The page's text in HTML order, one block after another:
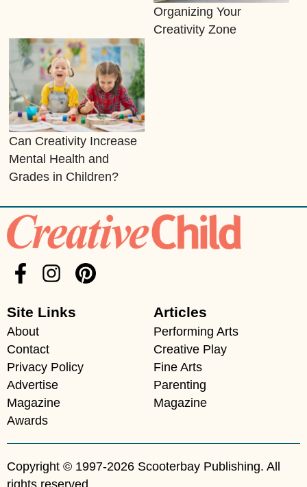
Organizing Your
Creativity Zone
Can Creativity Increase
Mental Health and
Grades in Children?
Site Links
About
Contact
Privacy Policy
Advertise
Magazine
Awards
Articles
Performing Arts
Creative Play
Fine Arts
Parenting
Magazine
Copyright © 1997-2026 Scooterbay Publishing. All
rights reserved.